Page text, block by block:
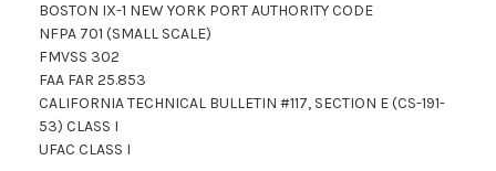
BOSTON IX-1 NEW YORK PORT AUTHORITY CODE
NFPA 701 (SMALL SCALE)
FMVSS 302
FAA FAR 25.853
CALIFORNIA TECHNICAL BULLETIN #117, SECTION E (CS-191-
53) CLASS I
UFAC CLASS I